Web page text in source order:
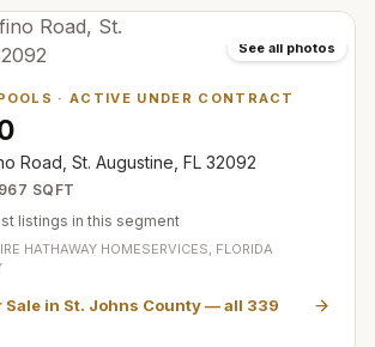
See all photos
·ACTIVE UNDER CONTRACT
Road, St. Augustine, FL 32092
SQFT
listings in this segment
HATHAWAY HOMESERVICES, FLORIDA
Sale in St. Johns County— all 339